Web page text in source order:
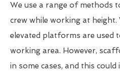
We use a range of methods
crew while working at height.
elevated platforms are used
working area. However,
in some cases, and this could